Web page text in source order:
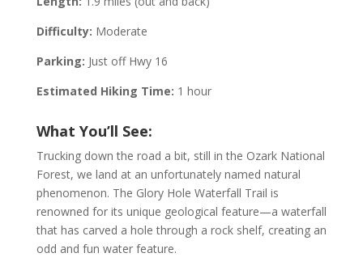
Difficulty: Moderate
Parking: Just off Hwy 16
Estimated Hiking Time: 1 hour
What You’ll See:
Trucking down the road a bit, still in the Ozark National
Forest, we land at an unfortunately named natural
phenomenon. The Glory Hole Waterfall Trail is
renowned for its unique geological feature—a waterfall
that has carved a hole through a rock shelf, creating an
odd and fun water feature.